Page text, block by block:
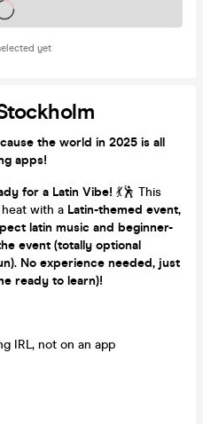
yet
sale soon
the world in 2025 is all
apps!
for a Latin Vibe! 💃🕺 This
with a Latin-themed event,
latin music and beginner-
event (totally optional
No experience needed, just
ready to learn)!
IRL, not on an app